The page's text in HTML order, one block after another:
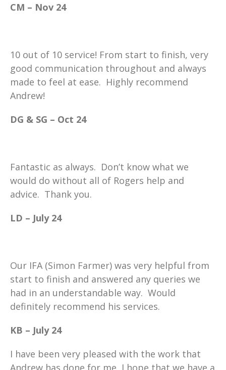
CM – Nov 24
10 out of 10 service! From start to finish, very
good communication throughout and always
made to feel at ease. Highly recommend
Andrew!
DG & SG – Oct 24
Fantastic as always. Don’t know what we
would do without all of Rogers help and
advice. Thank you.
LD – July 24
Our IFA (Simon Farmer) was very helpful from
start to finish and answered any queries we
had in an understandable way. Would
definitely recommend his services.
KB – July 24
I have been very pleased with the work that
Andrew has done for me, I hope that we have a